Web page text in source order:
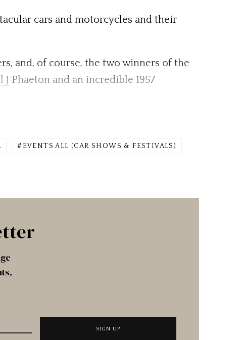
cars and motorcycles and their
and, of course, the two winners of the
J Phaeton and an incredible 1957
EVENTS ALL (CAR SHOWS & FESTIVALS)